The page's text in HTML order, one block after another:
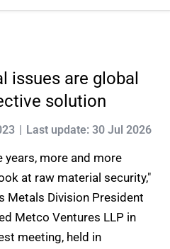
issues are global
solution
Last update: 30 Jul 2026
years, more and more
at raw material security,"
Metals Division President
Metco Ventures LLP in
meeting, held in